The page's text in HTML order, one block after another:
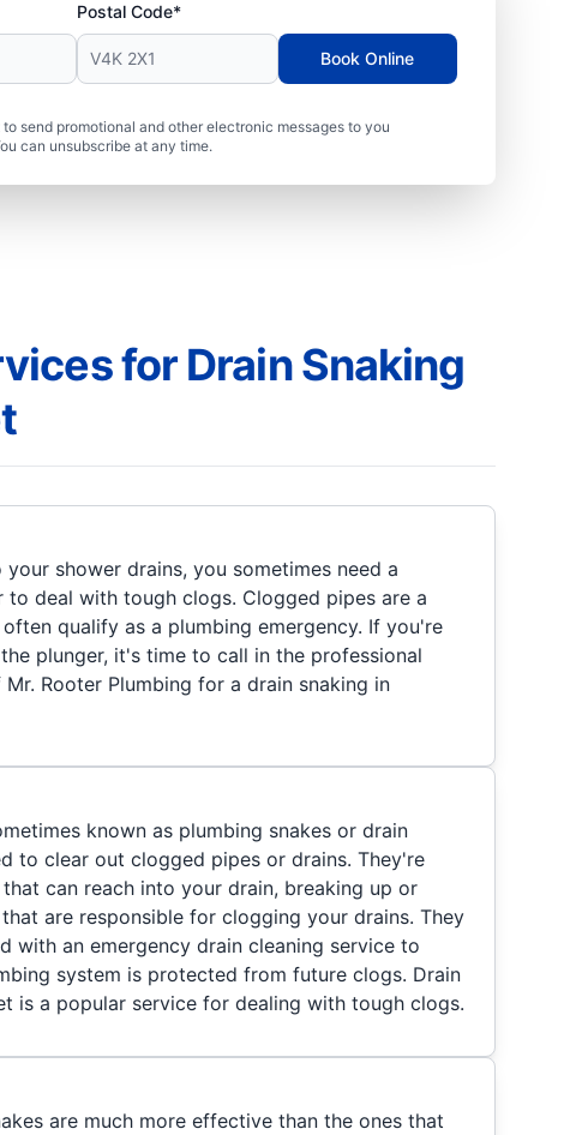
Postal Code*
send promotional and other electronic messages to you
can unsubscribe at any time.
Book Online
for Drain Snaking
shower drains, you sometimes need a
to deal with tough clogs. Clogged pipes are a
qualify as a plumbing emergency. If you're
plunger, it's time to call in the professional
Rooter Plumbing for a drain snaking in
known as plumbing snakes or drain
to clear out clogged pipes or drains. They're
can reach into your drain, breaking up or
are responsible for clogging your drains. They
with an emergency drain cleaning service to
system is protected from future clogs. Drain
is a popular service for dealing with tough clogs.
are much more effective than the ones that